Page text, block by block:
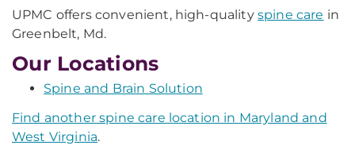
UPMC offers convenient, high-quality spine care in
Greenbelt, Md.
Our Locations
Spine and Brain Solution
Find another spine care location in Maryland and
West Virginia.